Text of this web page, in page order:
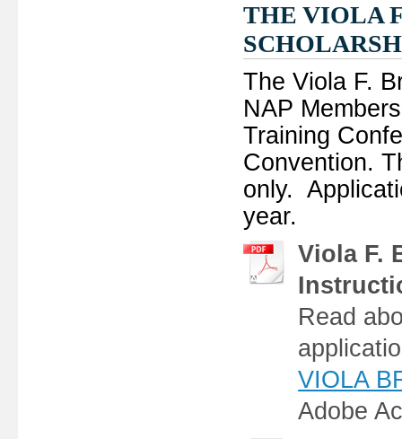
THE VIOLA
The Viola F.
NAP
Training
Convention.
only.
year.
Viola F.
Read
VIOLA
Adobe